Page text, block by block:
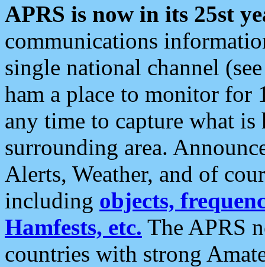
APRS is now in its 25st
communications
single national channel
ham a place to monitor for
any time to capture what
surrounding area.
Alerts, Weather, and of
including objects,
Hamfests, etc. The APRS
countries with strong